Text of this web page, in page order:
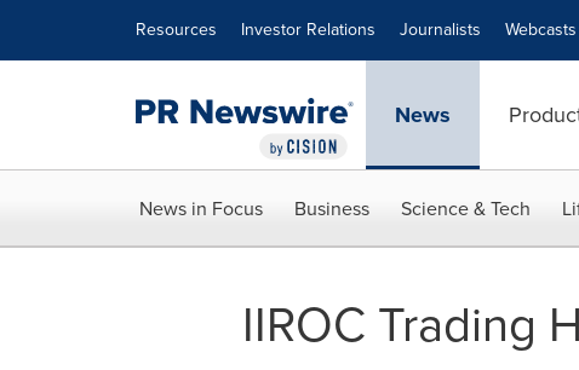
Resources Investor Relations Journalists Webcasts
News
News in Focus Business Science & Tech
IIROC Trading